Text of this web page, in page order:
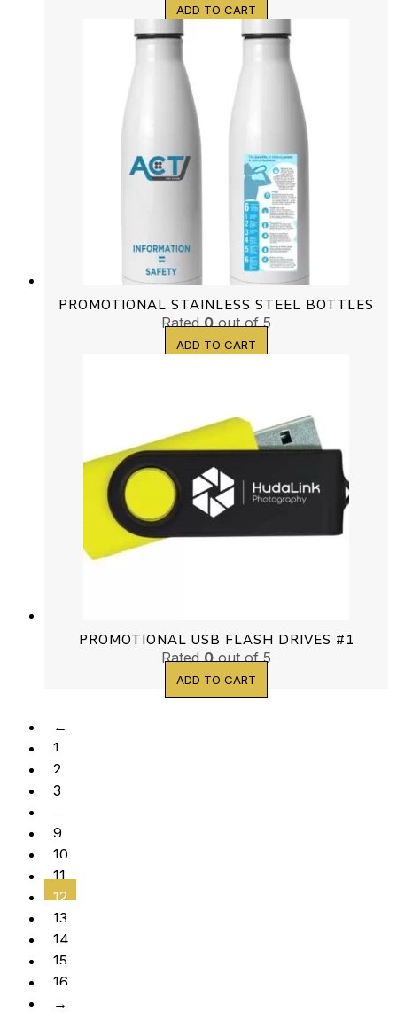
ADD TO CART
PROMOTIONAL STAINLESS STEEL BOTTLES
Rated0out of 5
ADD TO CART
PROMOTIONAL USB FLASH DRIVES #1
Rated0out of 5
ADD TO CART
←
1
2
3
9
10
11
12
13
14
15
16
→